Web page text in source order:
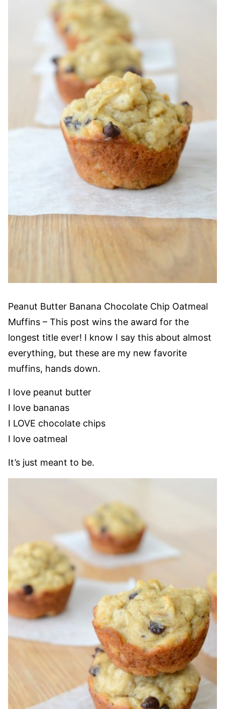
Peanut Butter Banana Chocolate Chip Oatmeal
Muffins – This post wins the award for the
longest title ever! I know I say this about almost
everything, but these are my new favorite
muffins, hands down.
I love peanut butter
I love bananas
I LOVE chocolate chips
I love oatmeal
It’s just meant to be.